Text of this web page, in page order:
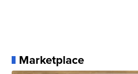
Marketplace